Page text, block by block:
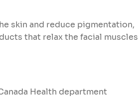
skin and reduce pigmentation,
that relax the facial muscles
Health department